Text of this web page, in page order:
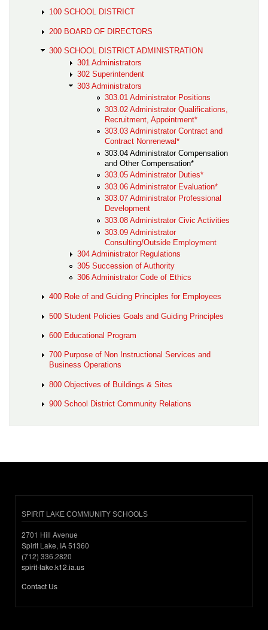
100 SCHOOL DISTRICT
200 BOARD OF DIRECTORS
300 SCHOOL DISTRICT ADMINISTRATION
301 Administrators
302 Superintendent
303 Administrators
303.01 Administrator Positions
303.02 Administrator Qualifications,
Recruitment, Appointment*
303.03 Administrator Contract and
Contract Nonrenewal*
303.04 Administrator Compensation
and Other Compensation*
303.05 Administrator Duties*
303.06 Administrator Evaluation*
303.07 Administrator Professional
Development
303.08 Administrator Civic Activities
303.09 Administrator
Consulting/Outside Employment
304 Administrator Regulations
305 Succession of Authority
306 Administrator Code of Ethics
400 Role of and Guiding Principles for Employees
500 Student Policies Goals and Guiding Principles
600 Educational Program
700 Purpose of Non Instructional Services and
Business Operations
800 Objectives of Buildings & Sites
900 School District Community Relations
SPIRIT LAKE COMMUNITY SCHOOLS
2701 Hill Avenue
Spirit Lake, IA 51360
(712) 336.2820
spirit-lake.k12.ia.us
Contact Us